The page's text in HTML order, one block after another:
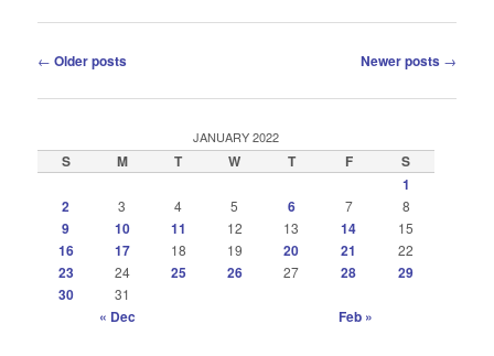
Post
← Older posts Newer posts →
JANUARY 2022
S M T W T F
S
1
2
3 4 5 6 7 8
9 10 11 12 13 14 15
16 17 18 19 20 21 22
23 24 25 26 27 28
29
30
31
« Dec Feb »